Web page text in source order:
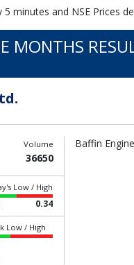
5 minutes and NSE Prices
MONTHS
Volume
36650
Low / High
0.34
Low / High
Baffin